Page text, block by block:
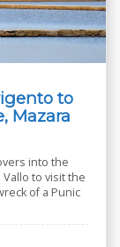
to
Mazara
into the
to visit the
of a Punic